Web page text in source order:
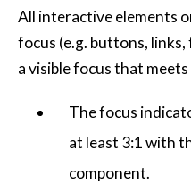
All interactive elements
focus (e.g. buttons,
a visible focus that
The focus
at least 3:1 with
component.